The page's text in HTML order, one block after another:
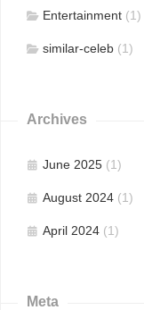
Entertainment (1)
similar-celeb (1)
Archives
June 2025 (1)
August 2024 (1)
April 2024 (1)
Meta